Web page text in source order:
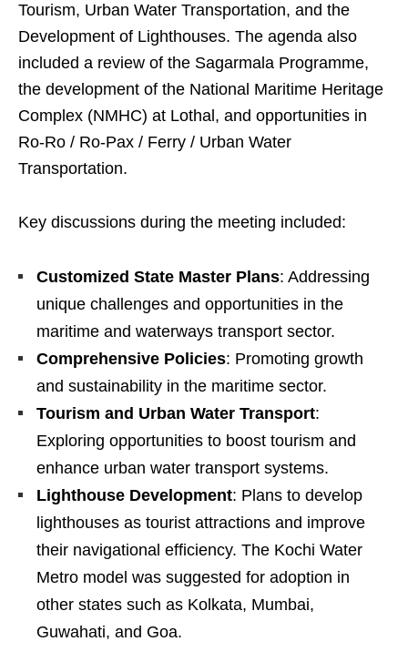
Tourism, Urban Water Transportation, and the
Development of Lighthouses. The agenda also
included a review of the Sagarmala Programme,
the development of the National Maritime Heritage
Complex (NMHC) at Lothal, and opportunities in
Ro-Ro / Ro-Pax / Ferry / Urban Water
Transportation.
Key discussions during the meeting included:
Customized State Master Plans: Addressing
unique challenges and opportunities in the
maritime and waterways transport sector.
Comprehensive Policies: Promoting growth
and sustainability in the maritime sector.
Tourism and Urban Water Transport:
Exploring opportunities to boost tourism and
enhance urban water transport systems.
Lighthouse Development: Plans to develop
lighthouses as tourist attractions and improve
their navigational efficiency. The Kochi Water
Metro model was suggested for adoption in
other states such as Kolkata, Mumbai,
Guwahati, and Goa.